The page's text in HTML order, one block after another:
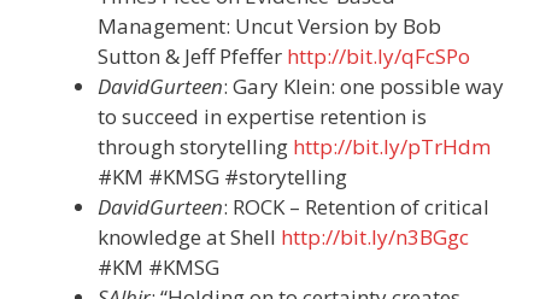
Management: Uncut Version by Bob
Sutton & Jeff Pfeffer http://bit.ly/qFcSPo
DavidGurteen: Gary Klein: one possible way
to succeed in expertise retention is
through storytelling http://bit.ly/pTrHdm
#KM #KMSG #storytelling
DavidGurteen: ROCK – Retention of critical
knowledge at Shell http://bit.ly/n3BGgc
#KM #KMSG